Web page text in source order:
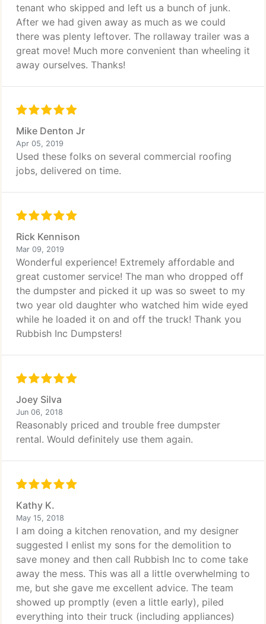
tenant who skipped and left us a bunch of junk.
After we had given away as much as we could
there was plenty leftover. The rollaway trailer was a
great move! Much more convenient than wheeling it
away ourselves. Thanks!
Mike Denton Jr
Apr 05, 2019
Used these folks on several commercial roofing
jobs, delivered on time.
Rick Kennison
Mar 09, 2019
Wonderful experience! Extremely affordable and
great customer service! The man who dropped off
the dumpster and picked it up was so sweet to my
two year old daughter who watched him wide eyed
while he loaded it on and off the truck! Thank you
Rubbish Inc Dumpsters!
Joey Silva
Jun 06, 2018
Reasonably priced and trouble free dumpster
rental. Would definitely use them again.
Kathy K.
May 15, 2018
I am doing a kitchen renovation, and my designer
suggested I enlist my sons for the demolition to
save money and then call Rubbish Inc to come take
away the mess. This was all a little overwhelming to
me, but she gave me excellent advice. The team
showed up promptly (even a little early), piled
everything into their truck (including appliances)